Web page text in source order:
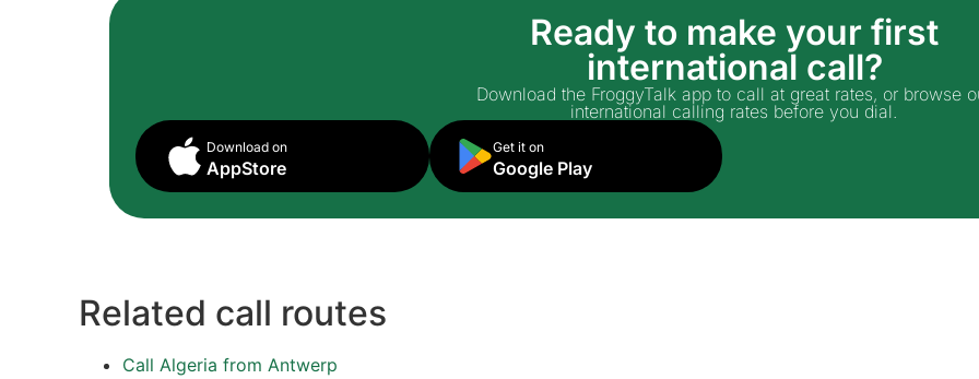
Ready to make your first
international call?
Download the FroggyTalk app to call at great rates, or browse
international calling rates before you dial.
Download on
AppStore
Get it on
Google Play
Related call routes
Call Algeria from Antwerp